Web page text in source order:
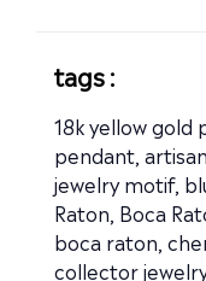
tags :
18k yellow gold
pendant,
jewelry motif,
Raton, Boca
boca raton,
collector